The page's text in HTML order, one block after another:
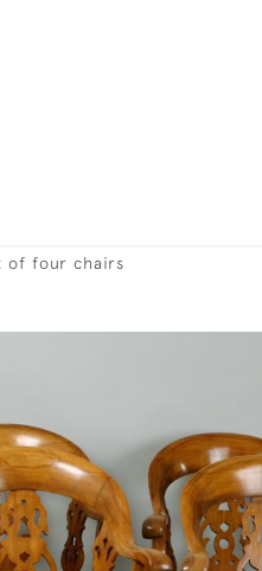
of four chairs